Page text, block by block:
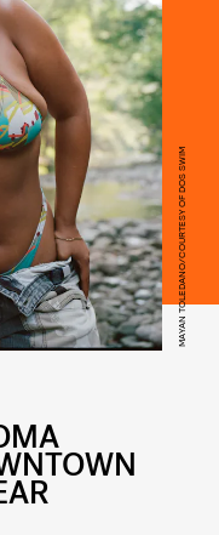
MAYAN TOLEDANO/COURTESY OF DOS SWIM